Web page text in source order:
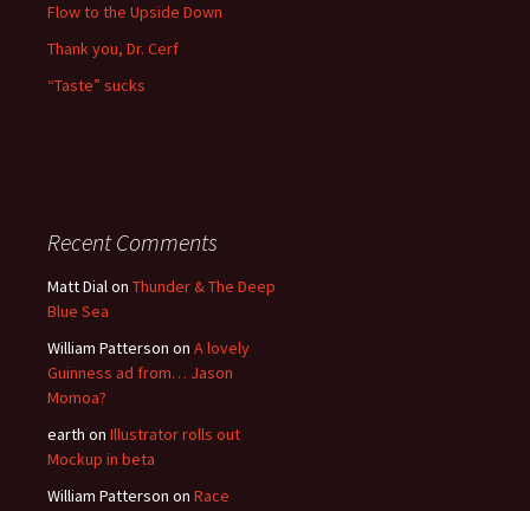
Flow to the Upside Down
Thank you, Dr. Cerf
“Taste” sucks
Recent Comments
Matt Dialon Thunder & The Deep
Blue Sea
William Patterson on A lovely
Guinness ad from… Jason
Momoa?
earth on Illustrator rolls out
Mockup in beta
William Patterson on Race